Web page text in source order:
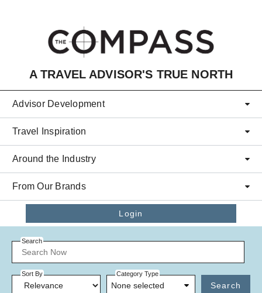
A TRAVEL ADVISOR'S TRUE NORTH
Advisor Development
Travel Inspiration
Around the Industry
From Our Brands
Login
Search
Sort By Category Type
None selected Search